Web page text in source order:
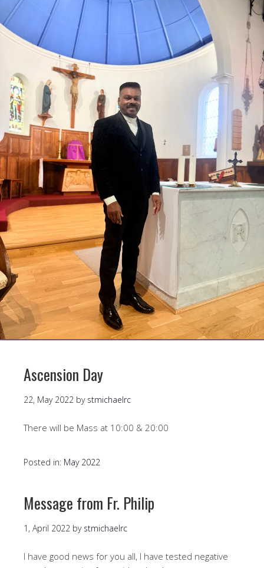
Ascension Day
22, May 2022 by stmichaelrc
There will be Mass at 10:00 & 20:00
Posted in: May 2022
Message from Fr. Philip
1, April 2022 by stmichaelrc
I have good news for you all, I have tested negative